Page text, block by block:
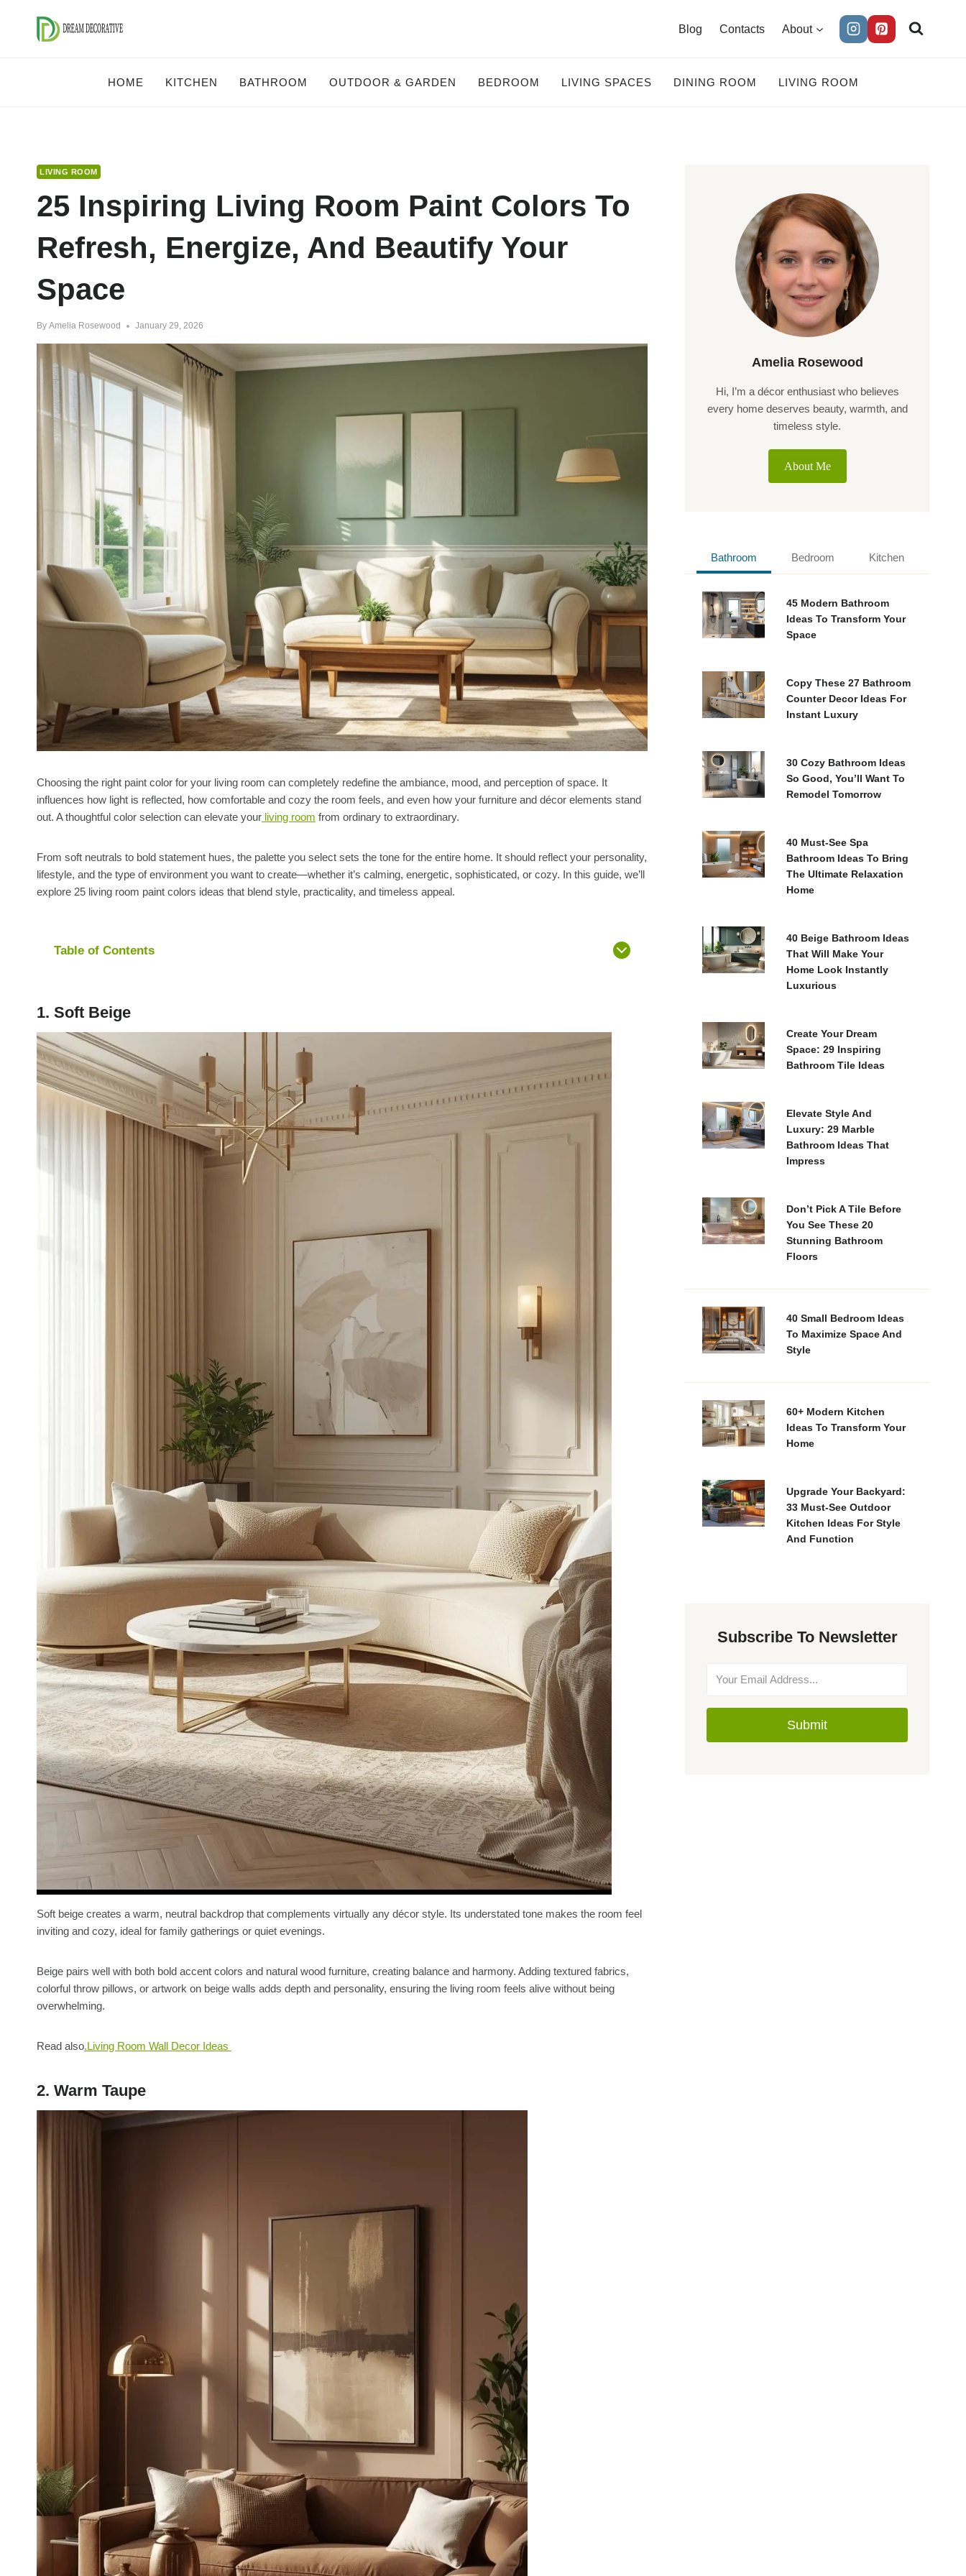
Blog Contacts About
HOME KITCHEN BATHROOM OUTDOOR & GARDEN BEDROOM LIVING SPACES DINING ROOM LIVING ROOM
LIVING ROOM
25 Inspiring Living Room Paint Colors To
Refresh, Energize, And Beautify Your
Space
By Amelia Rosewood January 29, 2026
Choosing the right paint color for your living room can completely redefine the ambiance, mood, and perception of space. It
influences how light is reflected, how comfortable and cozy the room feels, and even how your furniture and décor elements stand
out. A thoughtful color selection can elevate your living room from ordinary to extraordinary.
From soft neutrals to bold statement hues, the palette you select sets the tone for the entire home. It should reflect your personality,
lifestyle, and the type of environment you want to create—whether it’s calming, energetic, sophisticated, or cozy. In this guide, we’ll
explore 25 living room paint colors ideas that blend style, practicality, and timeless appeal.
Table of Contents
1. Soft Beige
Soft beige creates a warm, neutral backdrop that complements virtually any décor style. Its understated tone makes the room feel
inviting and cozy, ideal for family gatherings or quiet evenings.
Beige pairs well with both bold accent colors and natural wood furniture, creating balance and harmony. Adding textured fabrics,
colorful throw pillows, or artwork on beige walls adds depth and personality, ensuring the living room feels alive without being
overwhelming.
Read also.Living Room Wall Decor Ideas
2. Warm Taupe
Amelia Rosewood
Hi, I’m a décor enthusiast who believes
every home deserves beauty, warmth, and
timeless style.
About Me
Bathroom Bedroom Kitchen
45 Modern Bathroom
Ideas To Transform Your
Space
Copy These 27 Bathroom
Counter Decor Ideas For
Instant Luxury
30 Cozy Bathroom Ideas
So Good, You’ll Want To
Remodel Tomorrow
40 Must-See Spa
Bathroom Ideas To Bring
The Ultimate Relaxation
Home
40 Beige Bathroom Ideas
That Will Make Your
Home Look Instantly
Luxurious
Create Your Dream
Space: 29 Inspiring
Bathroom Tile Ideas
Elevate Style And
Luxury: 29 Marble
Bathroom Ideas That
Impress
Don’t Pick A Tile Before
You See These 20
Stunning Bathroom
Floors
40 Small Bedroom Ideas
To Maximize Space And
Style
60+ Modern Kitchen
Ideas To Transform Your
Home
Upgrade Your Backyard:
33 Must-See Outdoor
Kitchen Ideas For Style
And Function
Subscribe To Newsletter
Submit